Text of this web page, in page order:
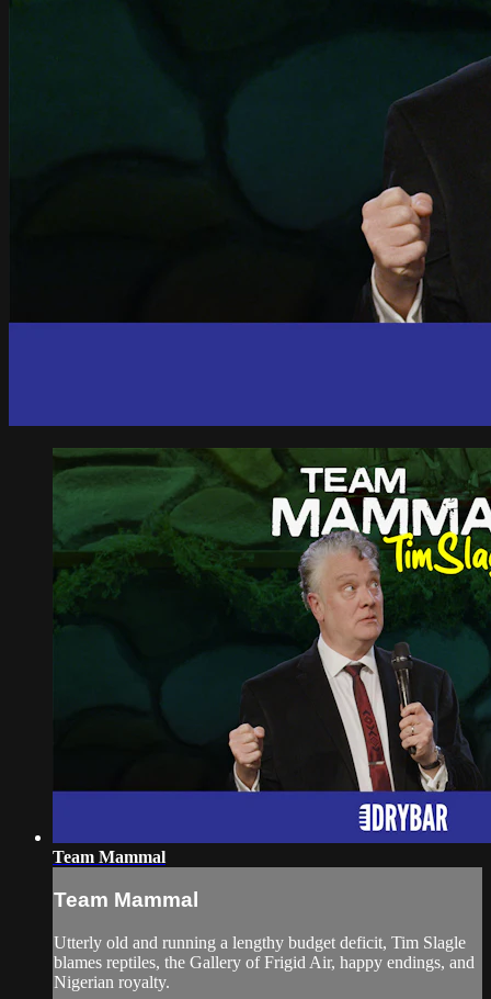
Team Mammal
Team Mammal
Utterly old and running a lengthy budget deficit, Tim Slagle
blames reptiles, the Gallery of Frigid Air, happy endings, and
Nigerian royalty.